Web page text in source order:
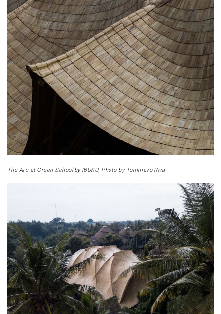
The Arc at Green School by IBUKU, Photo by Tommaso Riva